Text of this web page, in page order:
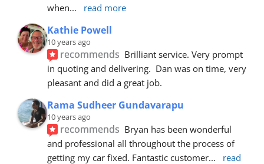
when... read more
Kathie Powell
10 years ago
recommends Brilliant service. Very prompt
in quoting and delivering.  Dan was on time, very
pleasant and did a great job.
Rama Sudheer Gundavarapu
10 years ago
recommends Bryan has been wonderful
and professional all throughout the process of
getting my car fixed. Fantastic customer...
read